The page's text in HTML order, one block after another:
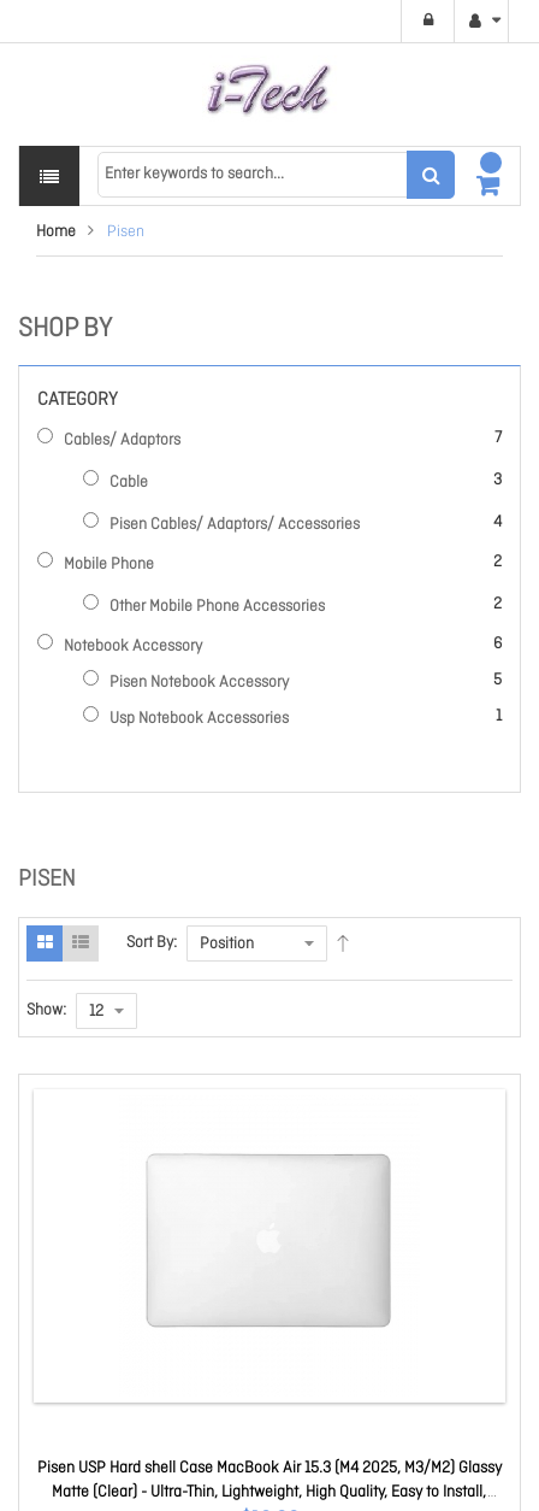
Home Pisen
PISEN
Sort By:
Show:
Pisen USP Hard shell Case MacBook Air 15.3 (M4 2025, M3/M2) Glassy
Matte (Clear) - Ultra-Thin, Lightweight, High Quality, Easy to Install,
SHOP BY
CATEGORY
Cables/ Adaptors 7
items
Cable 3
items
Pisen Cables/ Adaptors/ Accessories 4
items
Mobile Phone 2
items
Other Mobile Phone Accessories 2
items
Notebook Accessory 6
items
Pisen Notebook Accessory
5
items
Usp Notebook Accessories
1
item